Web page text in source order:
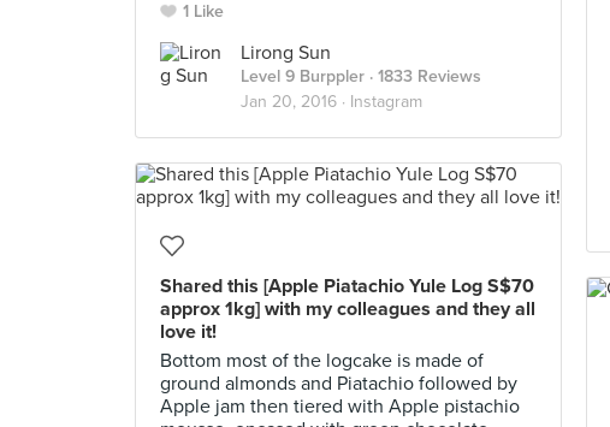
1 Like
Lirong Sun
Level 9 Burppler · 1833 Reviews
Jan 20, 2016 · Instagram
Shared this [Apple Piatachio Yule Log S$70
approx 1kg] with my colleagues and they all
love it!
Bottom most of the logcake is made of
ground almonds and Piatachio followed by
Apple jam then tiered with Apple pistachio